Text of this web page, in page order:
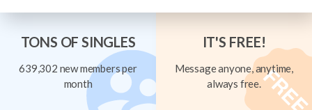
TONS OF SINGLES
639,302 new members per
month
IT'S FREE!
Message anyone, anytime,
always free.